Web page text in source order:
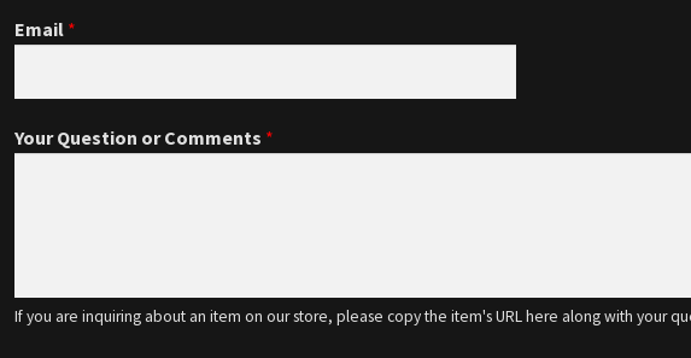
Email *
Your Question or Comments *
If you are inquiring about an item on our store, please copy the item's URL here along with your